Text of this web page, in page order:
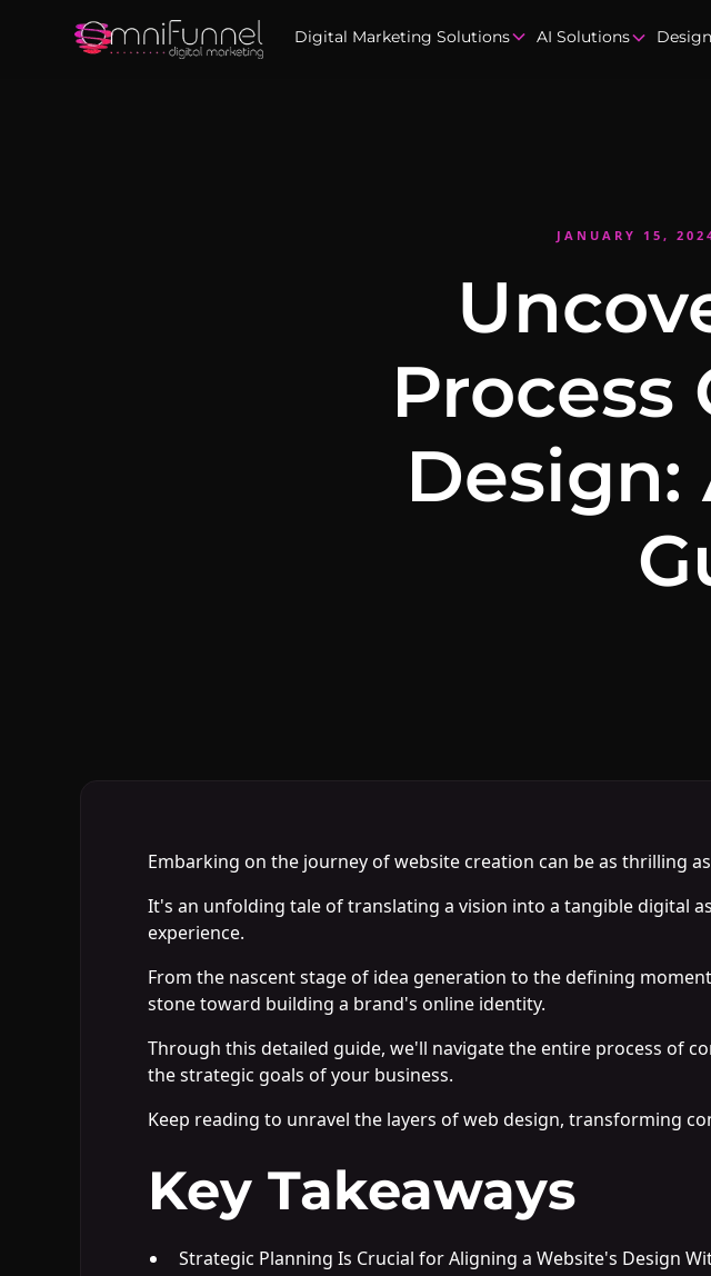
Digital Marketing Solutions AI Solutions
JANUARY 15,
Process
Design:
Embarking on the journey of website creation can be as thrilling
It's an unfolding tale of translating a vision into a tangible digital
experience.
From the nascent stage of idea generation to the defining
stone toward building a brand's online identity.
Through this detailed guide, we'll navigate the entire process of
the strategic goals of your business.
Keep reading to unravel the layers of web design, transforming
Key Takeaways
Strategic Planning Is Crucial for Aligning a Website's Design